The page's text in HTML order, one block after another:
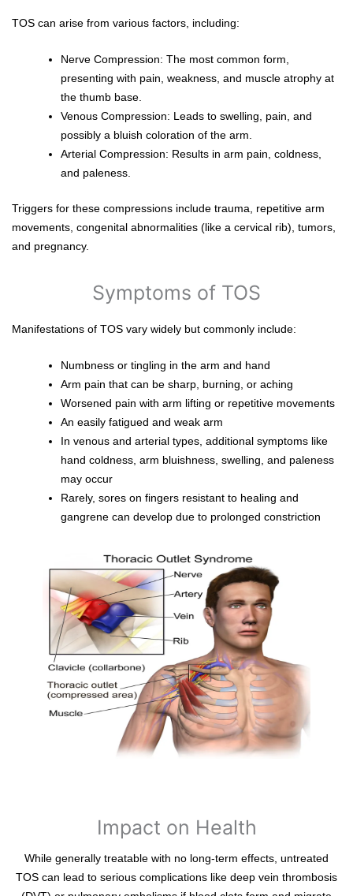
TOS can arise from various factors, including:
Nerve Compression: The most common form,
presenting with pain, weakness, and muscle atrophy at
the thumb base.
Venous Compression: Leads to swelling, pain, and
possibly a bluish coloration of the arm.
Arterial Compression: Results in arm pain, coldness,
and paleness.
Triggers for these compressions include trauma, repetitive arm
movements, congenital abnormalities (like a cervical rib), tumors,
and pregnancy.
Symptoms of TOS
Manifestations of TOS vary widely but commonly include:
Numbness or tingling in the arm and hand
Arm pain that can be sharp, burning, or aching
Worsened pain with arm lifting or repetitive movements
An easily fatigued and weak arm
In venous and arterial types, additional symptoms like
hand coldness, arm bluishness, swelling, and paleness
may occur
Rarely, sores on fingers resistant to healing and
gangrene can develop due to prolonged constriction
Impact on Health
While generally treatable with no long-term effects, untreated
TOS can lead to serious complications like deep vein thrombosis